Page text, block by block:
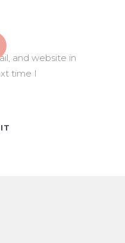
and website in
time I